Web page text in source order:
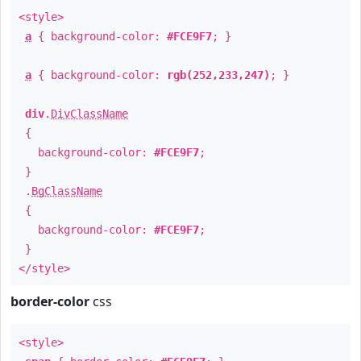
<style>
a { background-color: #FCE9F7; }
a { background-color: rgb(252,233,247) ; }
div. DivClassName
{
background-color: #FCE9F7;
}
. BgClassName
{
background-color: #FCE9F7;
}
</style>
border-color css
<style>